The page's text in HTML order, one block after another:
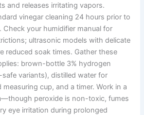
and releases irritating vapors.
vinegar cleaning 24 hours prior to
Check your humidifier manual for
ultrasonic models with delicate
reduced soak times. Gather these
brown-bottle 3% hydrogen
variants), distilled water for
cup, and a timer. Work in a
peroxide is non-toxic, fumes
eye irritation during prolonged